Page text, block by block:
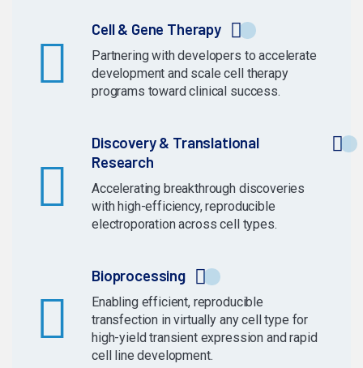
Cell & Gene Therapy
Partnering with developers to accelerate
development and scale cell therapy
programs toward clinical success.
Discovery & Translational
Research
Accelerating breakthrough discoveries
with high-efficiency, reproducible
electroporation across cell types.
Bioprocessing
Enabling efficient, reproducible
transfection in virtually any cell type for
high-yield transient expression and rapid
cell line development.